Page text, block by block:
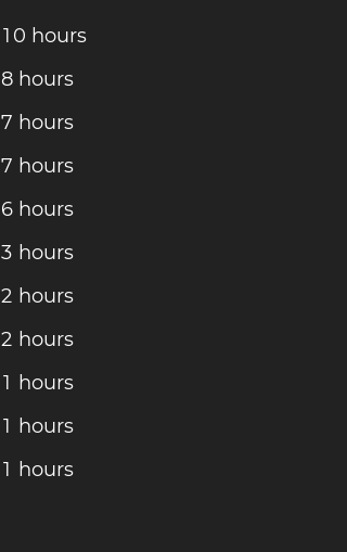
1 0 hours
8 hours
7 hours
7 hours
6 hours
3 hours
2 hours
2 hours
1 hours
1 hours
1 hours